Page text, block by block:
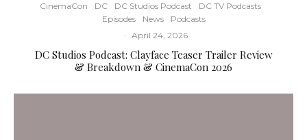
CinemaCon
DC DC Studios Podcast
DC TV Podcasts
Episodes
News
Podcasts
· April 24, 2026
DC Studios Podcast: Clayface Teaser Trailer Review
& Breakdown & CinemaCon 2026